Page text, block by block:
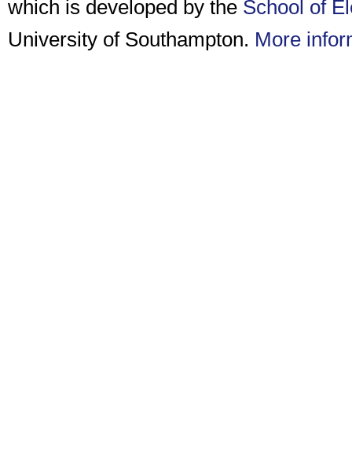
which is developed by the School of
University of Southampton. More